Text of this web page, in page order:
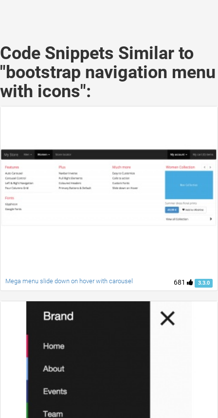
Code Snippets Similar to
"bootstrap navigation menu
with icons":
681 3.3.0
Mega menu slide down on hover with carousel